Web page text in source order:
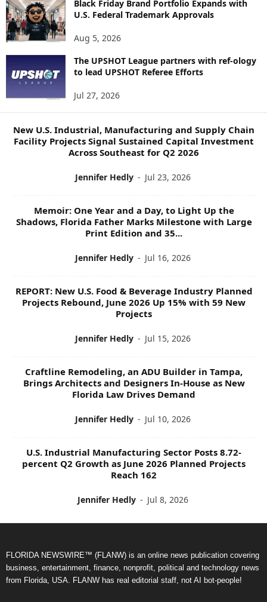
R
E
N
W
Black Friday Brand Portfolio Expands with
U.S. Federal Trademark Approvals
Aug 5, 2026
The UPSHOT League partners with ref-ology
to lead UPSHOT Referee Efforts
Jul 27, 2026
New U.S. Industrial, Manufacturing and Supply Chain
Facility Projects Signal Sustained Capital Investment
Across Southeast for Q2 2026
Jennifer Hedly - Jul 23, 2026
Memoir: One Year and a Day, to Light Up the
Shadows, Florida Father Marks Milestone with Large
Print Edition and 35...
Jennifer Hedly - Jul 16, 2026
REPORT: New U.S. Food & Beverage Industry Planned
Projects Rebound, June 2026 Up 15% with 59 New
Projects
Jennifer Hedly - Jul 15, 2026
Craftline Remodeling, an ADU Builder in Tampa,
Brings Architects and Designers In-House as New
Florida Law Drives Demand
Jennifer Hedly - Jul 10, 2026
U.S. Industrial Manufacturing Sector Posts 8.72-
percent Q2 Growth as June 2026 Planned Projects
Reach 162
Jennifer Hedly - Jul 8, 2026
FLORIDA NEWSWIRE™ (FLANW) is an online news publication covering
business, entertainment, finance, nonprofit, political and technology news
from Florida, USA. FLANW has real editorial staff, not AI bot-people!